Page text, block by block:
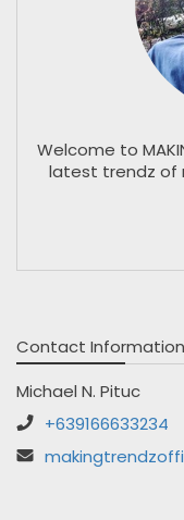
Welcome to
latest trendz of
Contact Information
Michael N. Pituc
+639166633234